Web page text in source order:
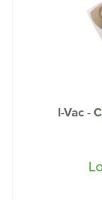
I-Vac -